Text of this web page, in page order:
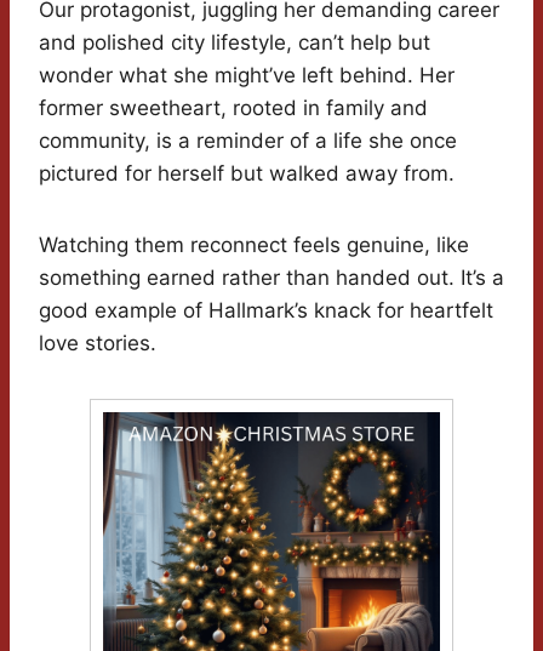
Our protagonist, juggling her demanding career
and polished city lifestyle, can’t help but
wonder what she might’ve left behind. Her
former sweetheart, rooted in family and
community, is a reminder of a life she once
pictured for herself but walked away from.
Watching them reconnect feels genuine, like
something earned rather than handed out. It’s a
good example of Hallmark’s knack for heartfelt
love stories.